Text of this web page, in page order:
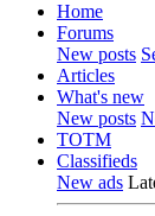
Home
Forums
New posts
Articles
What's new
New posts
TOTM
Classifieds
New ads